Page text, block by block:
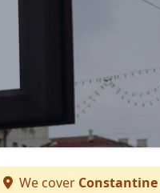
We cover Constantine